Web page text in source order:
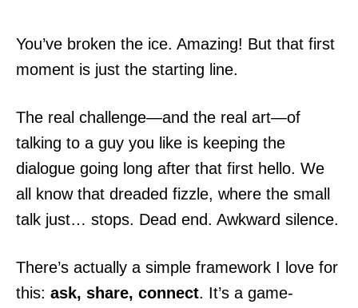
You’ve broken the ice. Amazing! But that first
moment is just the starting line.
The real challenge—and the real art—of
talking to a guy you like is keeping the
dialogue going long after that first hello. We
all know that dreaded fizzle, where the small
talk just… stops. Dead end. Awkward silence.
There’s actually a simple framework I love for
this: ask, share, connect. It’s a game-